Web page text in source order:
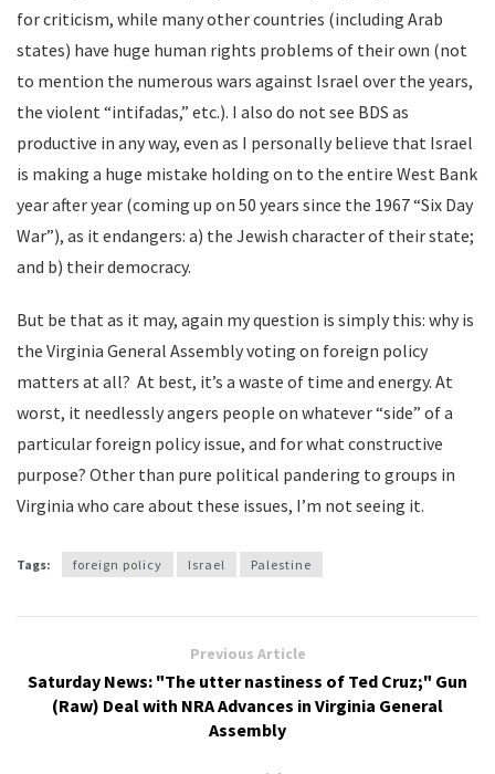
for criticism, while many other countries (including Arab
states) have huge human rights problems of their own (not
to mention the numerous wars against Israel over the years,
the violent “intifadas,” etc.). I also do not see BDS as
productive in any way, even as I personally believe that Israel
is making a huge mistake holding on to the entire West Bank
year after year (coming up on 50 years since the 1967 “Six Day
War”), as it endangers: a) the Jewish character of their state;
and b) their democracy.
But be that as it may, again my question is simply this: why is
the Virginia General Assembly voting on foreign policy
matters at all? At best, it’s a waste of time and energy. At
worst, it needlessly angers people on whatever “side” of a
particular foreign policy issue, and for what constructive
purpose? Other than pure political pandering to groups in
Virginia who care about these issues, I’m not seeing it.
Tags: foreign policy Israel Palestine
Previous Article
Saturday News: "The utter nastiness of Ted Cruz;" Gun
(Raw) Deal with NRA Advances in Virginia General
Assembly